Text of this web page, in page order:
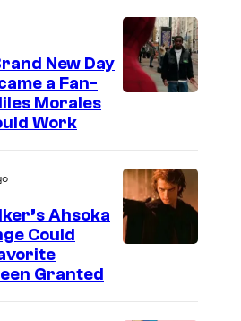
d
s
New Day
a Fan-
Morales
Work
Ahsoka
Could
Granted